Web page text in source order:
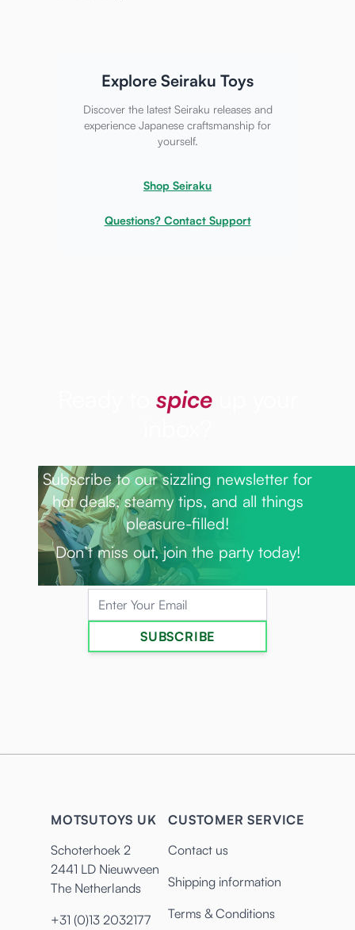
Explore Seiraku Toys
Discover the latest Seiraku releases and
experience Japanese craftsmanship for
yourself.
Shop Seiraku
Questions? Contact Support
spiceup your
Subscribe to our sizzling newsletter for
hot deals, steamy tips, and all things
pleasure-filled!
Don’t miss out, join the party today!
Email Address
SUBSCRIBE
MOTSUTOYS UK
Schoterhoek 2
2441 LD Nieuwveen
The Netherlands
+31 (0)13 2032177
CUSTOMER SERVICE
Contact us
Shipping information
Terms & Conditions